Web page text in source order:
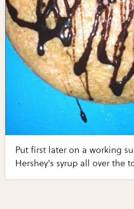
Put first later on a working
Hershey's syrup all over the